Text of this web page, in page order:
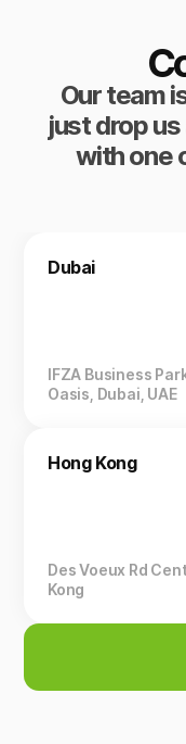
Our team
just drop
with one
Dubai
IFZA Business
Oasis, Dubai, UAE
Hong Kong
Des Voeux Rd
Kong